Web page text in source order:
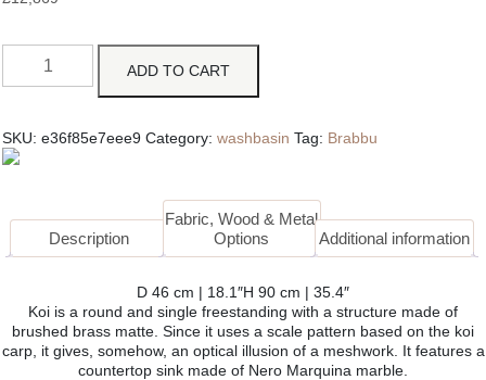
ADD TO CART
SKU: e36f85e7eee9 Category: washbasin Tag: Brabbu
Description
Fabric, Wood & Metal
Options
Additional information
D 46 cm | 18.1″H 90 cm | 35.4″
Koi is a round and single freestanding with a structure made of
brushed brass matte. Since it uses a scale pattern based on the koi
carp, it gives, somehow, an optical illusion of a meshwork. It features a
countertop sink made of Nero Marquina marble.